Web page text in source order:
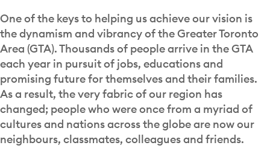
One of the keys to helping us achieve our vision is
the dynamism and vibrancy of the Greater Toronto
Area (GTA). Thousands of people arrive in the GTA
each year in pursuit of jobs, educations and
promising future for themselves and their families.
As a result, the very fabric of our region has
changed; people who were once from a myriad of
cultures and nations across the globe are now our
neighbours, classmates, colleagues and friends.